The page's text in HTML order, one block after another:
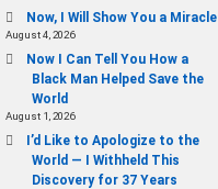
Now, I Will Show You a Miracle
August 4, 2026
Now I Can Tell You How a
Black Man Helped Save the
World
August 1, 2026
I’d Like to Apologize to the
World — I Withheld This
Discovery for 37 Years